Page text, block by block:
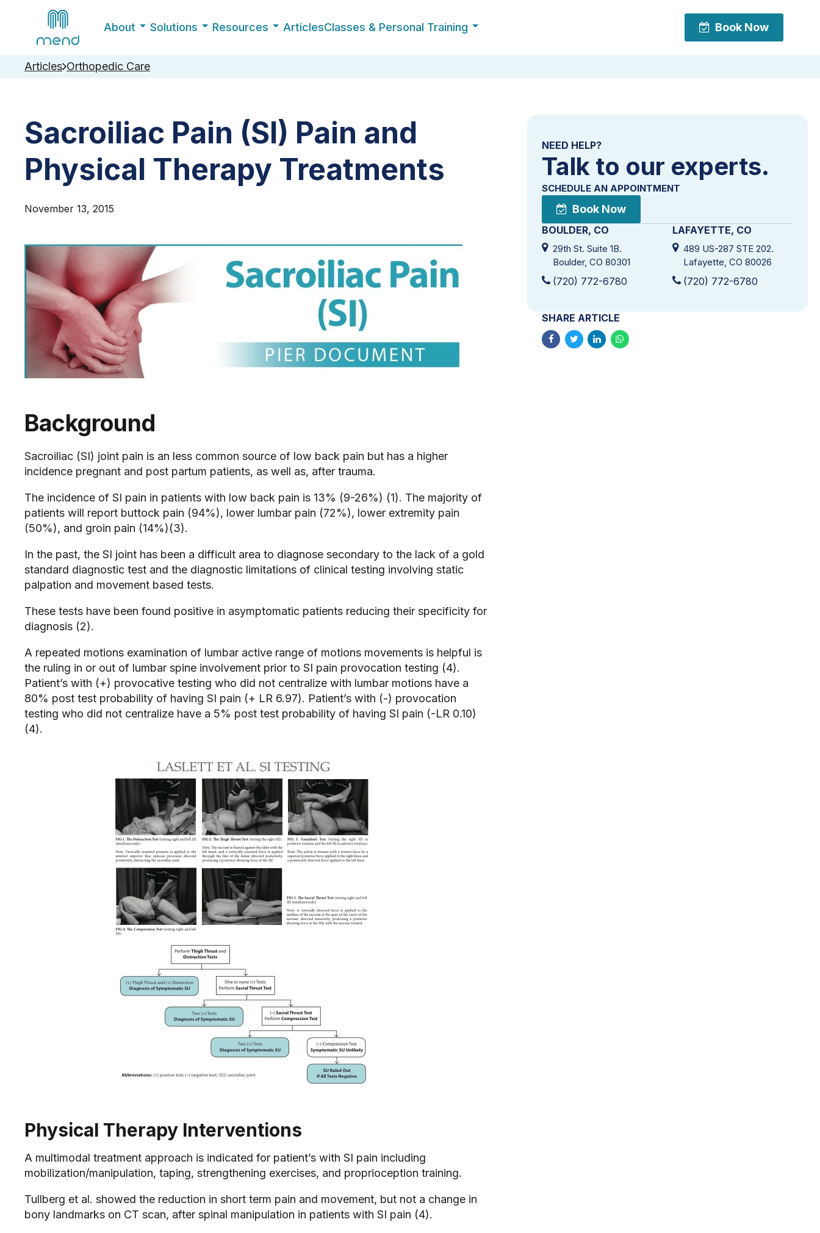
Book Now
About Solutions Resources ArticlesClasses & Personal Training Book Now
Articles Orthopedic Care
Sacroiliac Pain (SI) Pain and
Physical Therapy Treatments
November 13, 2015
Background
Sacroiliac (SI) joint pain is an less common source of low back pain but has a higher
incidence pregnant and post partum patients, as well as, after trauma.
The incidence of SI pain in patients with low back pain is 13% (9-26%) (1). The majority of
patients will report buttock pain (94%), lower lumbar pain (72%), lower extremity pain
(50%), and groin pain (14%)(3).
In the past, the SI joint has been a difficult area to diagnose secondary to the lack of a gold
standard diagnostic test and the diagnostic limitations of clinical testing involving static
palpation and movement based tests.
These tests have been found positive in asymptomatic patients reducing their specificity for
diagnosis (2).
A repeated motions examination of lumbar active range of motions movements is helpful is
the ruling in or out of lumbar spine involvement prior to SI pain provocation testing (4).
Patient’s with (+) provocative testing who did not centralize with lumbar motions have a
80% post test probability of having SI pain (+ LR 6.97). Patient’s with (-) provocation
testing who did not centralize have a 5% post test probability of having SI pain (-LR 0.10)
(4).
Physical Therapy Interventions
A multimodal treatment approach is indicated for patient’s with SI pain including
mobilization/manipulation, taping, strengthening exercises, and proprioception training.
Tullberg et al. showed the reduction in short term pain and movement, but not a change in
bony landmarks on CT scan, after spinal manipulation in patients with SI pain (4).
NEED HELP?
Talk to our experts.
SCHEDULE AN APPOINTMENT
Book Now
BOULDER, CO
29th St. Suite 1B.
Boulder, CO 80301
(720) 772-6780
LAFAYETTE, CO
489 US-287 STE 202.
Lafayette, CO 80026
(720) 772-6780
SHARE ARTICLE